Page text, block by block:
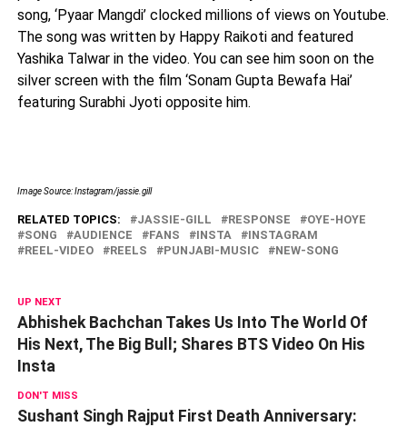
song, ‘Pyaar Mangdi’ clocked millions of views on Youtube.
The song was written by Happy Raikoti and featured
Yashika Talwar in the video. You can see him soon on the
silver screen with the film ‘Sonam Gupta Bewafa Hai’
featuring Surabhi Jyoti opposite him.
Image Source: Instagram/jassie.gill
RELATED TOPICS: JASSIE-GILL RESPONSE
OYE-HOYE
SONG
AUDIENCE FANS INSTA
INSTAGRAM
REEL-VIDEO
REELS PUNJABI-MUSIC NEW-SONG
UP NEXT
Abhishek Bachchan Takes Us Into The World Of
His Next, The Big Bull; Shares BTS Video On His
Insta
DON'T MISS
Sushant Singh Rajput First Death Anniversary: